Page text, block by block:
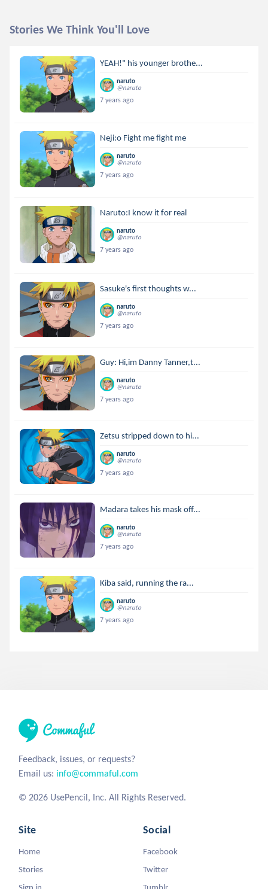
Stories We Think You'll Love
YEAH!" his younger brothe...
naruto
@naruto
7 years ago
Neji:o Fight me fight me
naruto
@naruto
7 years ago
Naruto:I know it for real
naruto
@naruto
7 years ago
Sasuke's first thoughts w...
naruto
@naruto
7 years ago
Guy: Hi,im Danny Tanner,t...
naruto
@naruto
7 years ago
Zetsu stripped down to hi...
naruto
@naruto
7 years ago
Madara takes his mask off...
naruto
@naruto
7 years ago
Kiba said, running the ra...
naruto
@naruto
7 years ago
Feedback, issues, or requests?
Email us: info@commaful.com
© 2026 UsePencil, Inc. All Rights Reserved.
Site
Home
Stories
Social
Facebook
Twitter